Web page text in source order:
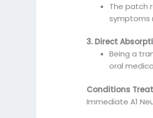
The patch
symptoms
3. Direct
Being a
oral
Conditions
Immediate A1